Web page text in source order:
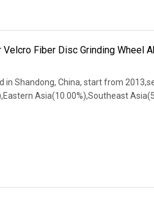
Fiber Disc Grinding Wheel
in Shandong, China, start from
Asia(10.00%),Southeast